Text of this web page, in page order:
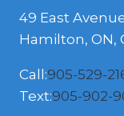
49 East
Hamilton, ON,
Call:905-529-
Text:905-902-